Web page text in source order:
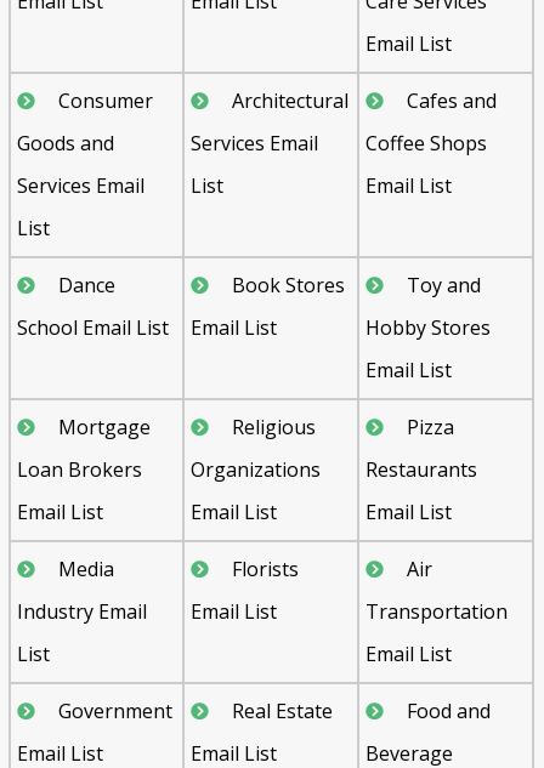
Email List
Consumer
Goods and
Services Email
List
Architectural
Services Email
List
Cafes and
Coffee Shops
Email List
Dance
School Email List
Book Stores
Email List
Toy and
Hobby Stores
Email List
Mortgage
Loan Brokers
Email List
Religious
Organizations
Email List
Pizza
Restaurants
Email List
Media
Industry Email
List
Florists
Email List
Air
Transportation
Email List
Government
Email List
Real Estate
Email List
Food and
Beverage